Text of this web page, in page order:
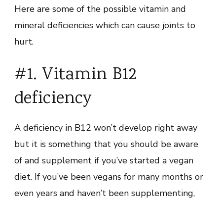
Here are some of the possible vitamin and
mineral deficiencies which can cause joints to
hurt.
#1. Vitamin B12
deficiency
A deficiency in B12 won’t develop right away
but it is something that you should be aware
of and supplement if you’ve started a vegan
diet. If you’ve been vegans for many months or
even years and haven’t been supplementing,